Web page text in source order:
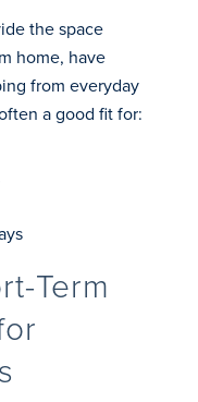
the space
home, have
from everyday
a good fit for:
Term